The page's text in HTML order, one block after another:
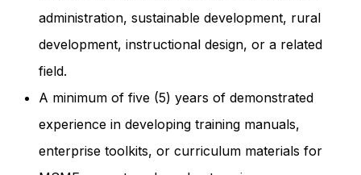
administration, sustainable development, rural
development, instructional design, or a related
field.
A minimum of five (5) years of demonstrated
experience in developing training manuals,
enterprise toolkits, or curriculum materials for